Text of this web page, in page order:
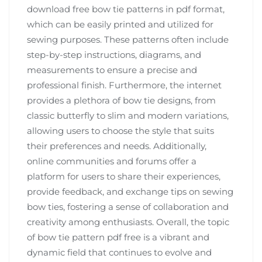
download free bow tie patterns in pdf format,
which can be easily printed and utilized for
sewing purposes. These patterns often include
step-by-step instructions, diagrams, and
measurements to ensure a precise and
professional finish. Furthermore, the internet
provides a plethora of bow tie designs, from
classic butterfly to slim and modern variations,
allowing users to choose the style that suits
their preferences and needs. Additionally,
online communities and forums offer a
platform for users to share their experiences,
provide feedback, and exchange tips on sewing
bow ties, fostering a sense of collaboration and
creativity among enthusiasts. Overall, the topic
of bow tie pattern pdf free is a vibrant and
dynamic field that continues to evolve and